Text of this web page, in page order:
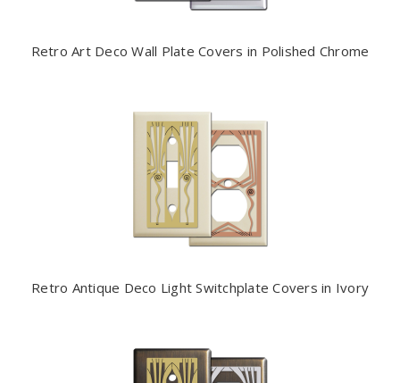
Retro Art Deco Wall Plate Covers in Polished Chrome
Retro Antique Deco Light Switchplate Covers in Ivory